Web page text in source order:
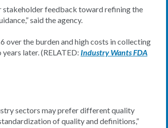
stakeholder feedback toward refining the
said the agency.
the burden and high costs in collecting
later. (RELATED: Industry Wants FDA
sectors may prefer different quality
of quality and definitions,”